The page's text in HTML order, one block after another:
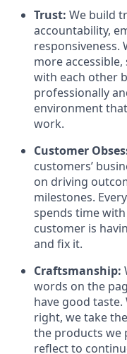
Trust: We build
accountability,
responsiveness.
more
with each other
professionally
environment
work.
Customer
customers’
on driving
milestones.
spends time
customer is
and fix it.
Craftsmanship:
words on the
have good taste.
right, we take
the products we
reflect to